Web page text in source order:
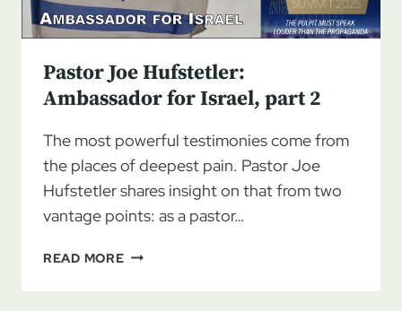
Pastor Joe Hufstetler:
Ambassador for Israel, part 2
The most powerful testimonies come from
the places of deepest pain. Pastor Joe
Hufstetler shares insight on that from two
vantage points: as a pastor…
READ MOREPASTOR